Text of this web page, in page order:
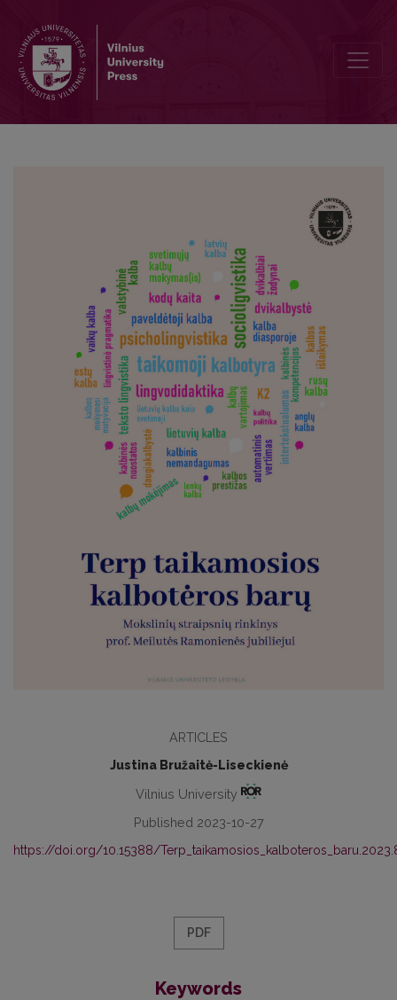
ARTICLES
Justina Bružaitė-Liseckienė
Vilnius University
Published 2023-10-27
https://doi.org/10.15388/
PDF
Keywords